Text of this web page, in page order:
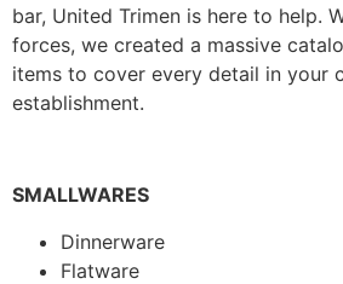
bar, United Trimen is here to help.
forces, we created a massive
items to cover every detail in your
establishment.
SMALLWARES
Dinnerware
Flatware